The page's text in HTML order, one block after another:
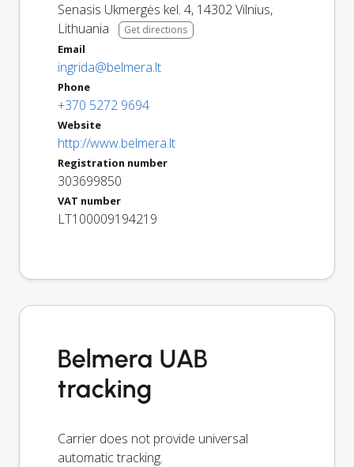
Senasis Ukmergės kel. 4, 14302Vilnius,
Lithuania
Get directions
Email
ingrida@belmera.lt
Phone
+370 5272 9694
Website
http://www.belmera.lt
Registration number
303699850
VAT number
LT100009194219
Belmera UAB
tracking
Carrier does not provide universal
automatic tracking.